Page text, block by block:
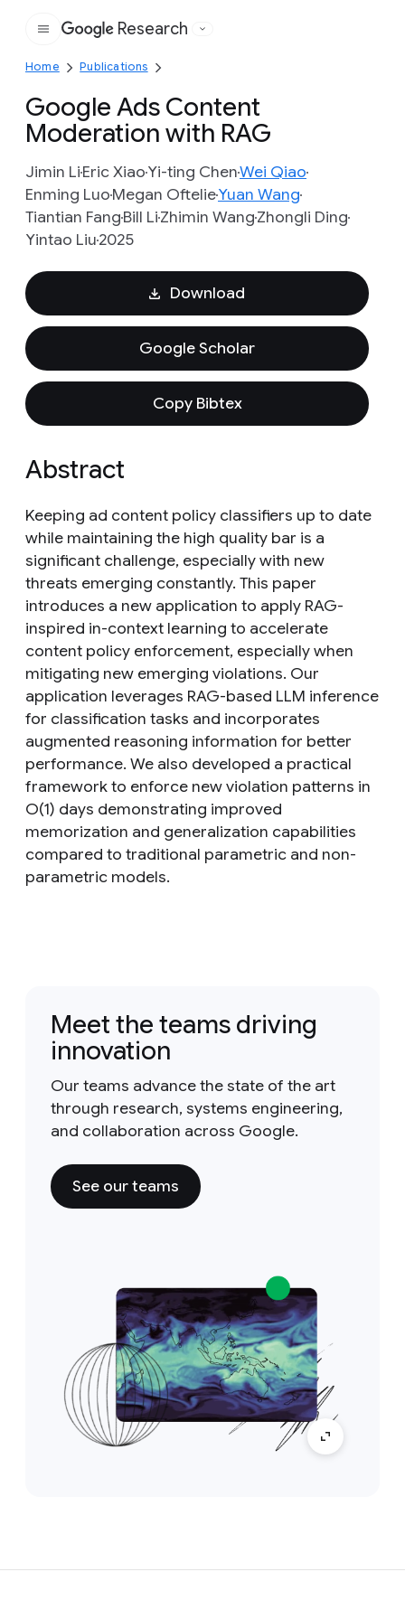
Google
Research
Home Publications
Google Ads Content
Moderation with RAG
Jimin LiEric XiaoYi-ting ChenWei Qiao
Enming LuoMegan OftelieYuan Wang
Tiantian FangBill LiZhimin WangZhongli Ding
Yintao Liu2025
Download
Google Scholar
Copy Bibtex
Abstract
Keeping ad content policy classifiers up to date
while maintaining the high quality bar is a
significant challenge, especially with new
threats emerging constantly. This paper
introduces a new application to apply RAG-
inspired in-context learning to accelerate
content policy enforcement, especially when
mitigating new emerging violations. Our
application leverages RAG-based LLM inference
for classification tasks and incorporates
augmented reasoning information for better
performance. We also developed a practical
framework to enforce new violation patterns in
O(1) days demonstrating improved
memorization and generalization capabilities
compared to traditional parametric and non-
parametric models.
Meet the teams driving
innovation
Our teams advance the state of the art
through research, systems engineering,
and collaboration across Google.
See our teams